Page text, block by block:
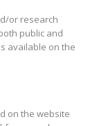
or research
public and
available on the
on the website